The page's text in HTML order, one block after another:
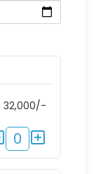
32,000/-
0